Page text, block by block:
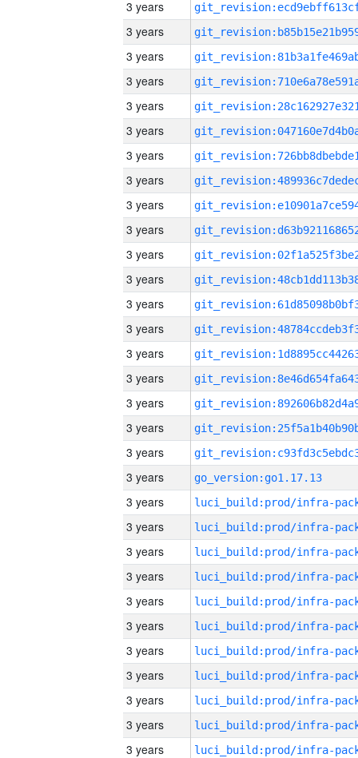
3 years
3 years
3 years
3 years
3 years
3 years
3 years
3 years
3 years
3 years
3 years
3 years
3 years
3 years
3 years
3 years
3 years
3 years
3 years
3 years
go_version:go1.17.13
3 years
3 years
3 years
3 years
3 years
3 years
3 years
3 years
3 years
3 years
3 years